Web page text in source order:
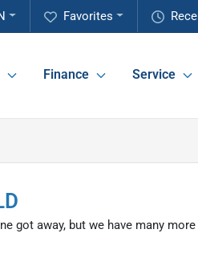
Favorites
Finance Service
got away, but we have many